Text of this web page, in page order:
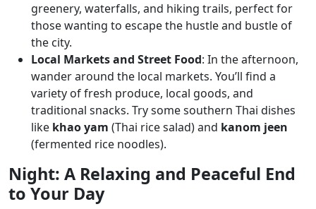
greenery, waterfalls, and hiking trails, perfect for
those wanting to escape the hustle and bustle of
the city.
Local Markets and Street Food: In the afternoon,
wander around the local markets. You’ll find a
variety of fresh produce, local goods, and
traditional snacks. Try some southern Thai dishes
like khao yam (Thai rice salad) and kanom jeen
(fermented rice noodles).
Night: A Relaxing and Peaceful End
to Your Day